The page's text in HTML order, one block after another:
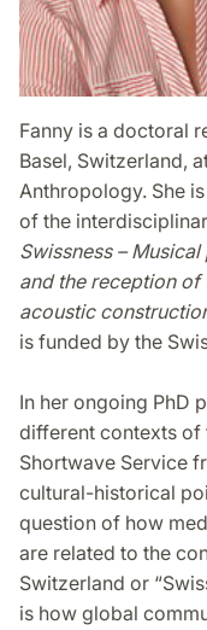
Fanny is a doctoral
Basel, Switzerland,
Anthropology. She
of the
Swissness –
and the reception
acoustic
is funded by the
In her ongoing PhD
different contexts of
Shortwave Service
cultural-historical
question of how
are related to the
Switzerland or
is how global